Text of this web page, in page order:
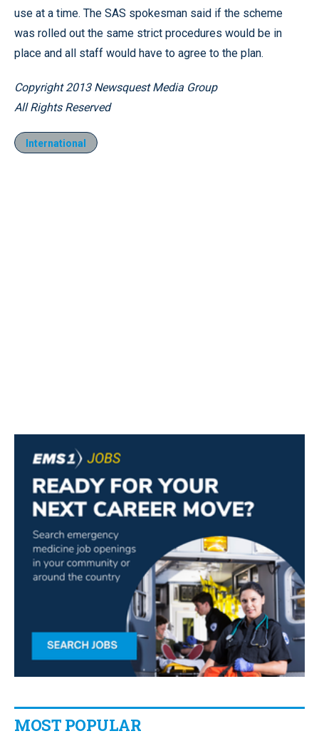
use at a time. The SAS spokesman said if the scheme
was rolled out the same strict procedures would be in
place and all staff would have to agree to the plan.
Copyright 2013 Newsquest Media Group
All Rights Reserved
International
MOST POPULAR